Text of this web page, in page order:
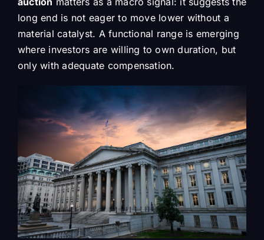
long end is not eager to move lower without a
material catalyst. A functional range is emerging
where investors are willing to own duration, but
only with adequate compensation.